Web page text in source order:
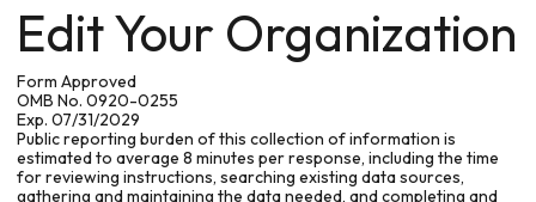
Edit Your Organization
Form Approved
OMB No. 0920-0255
Exp. 07/31/2029
Public reporting burden of this collection of information is
estimated to average 8 minutes per response, including the time
for reviewing instructions, searching existing data sources,
gathering and maintaining the data needed, and completing and